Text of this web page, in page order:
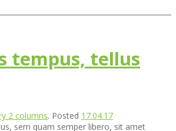
tempus, tellus
2 columns. Posted 17.04.17
sem quam semper libero, sit amet